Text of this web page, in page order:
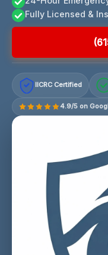
Fully Licensed &
IICRC Certified
4.9/5 on